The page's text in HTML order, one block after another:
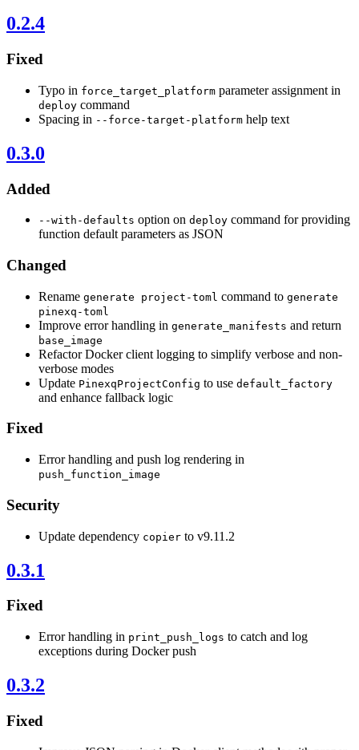
0.2.4
Fixed
Typo in force_target_platform parameter assignment in
deploy command
Spacing in --force-target-platform help text
0.3.0
Added
--with-defaults option on deploy command for providing
function default parameters as JSON
Changed
Rename generate project-toml command to generate
pinexq-toml
Improve error handling in generate_manifests and return
base_image
Refactor Docker client logging to simplify verbose and non-
verbose modes
Update PinexqProjectConfig to use default_factory
and enhance fallback logic
Fixed
Error handling and push log rendering in
push_function_image
Security
Update dependency copier to v9.11.2
0.3.1
Fixed
Error handling in print_push_logs to catch and log
exceptions during Docker push
0.3.2
Fixed